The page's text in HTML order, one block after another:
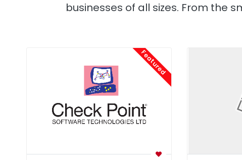
businesses of all sizes. From
Featured